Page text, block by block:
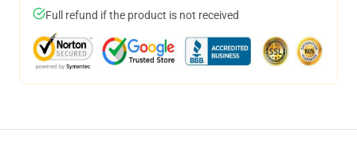
Full refund if the product is not received